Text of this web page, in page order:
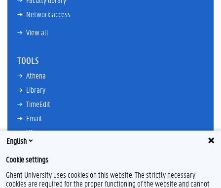
Network access
View all
TOOLS
Athena
Library
TimeEdit
Email
Ufora
Oasis
Research Explorer
English
Cookie settings
Ghent University uses cookies on this website. The strictly necessary
cookies are required for the proper functioning of the website and cannot